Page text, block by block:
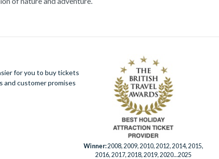
amazing tropical environment. Seek an
ride and white water rafting.
for you to buy tickets
and customer promises
Winner:2008, 2009, 2010, 2012, 2014, 2015,
2016, 2017, 2018, 2019, 2020...2025